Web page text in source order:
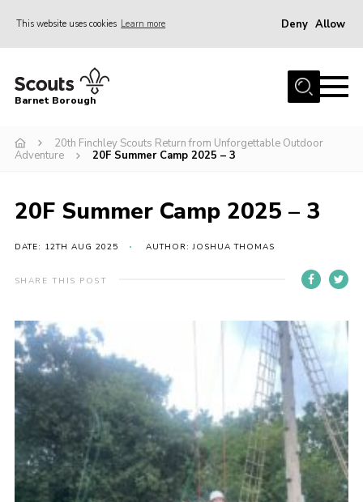
This website uses cookies Learn more Deny Allow
Home
Info for parents
Events
Contact
Info for volunteers
Cookies
Join the Scouts
Shop
Barnet Borough
20th Finchley Scouts Return from Unforgettable Outdoor
Adventure
20F Summer Camp 2025 – 3
20F Summer Camp 2025 – 3
DATE: 12TH AUG 2025 AUTHOR: JOSHUA THOMAS
SHARE THIS POST